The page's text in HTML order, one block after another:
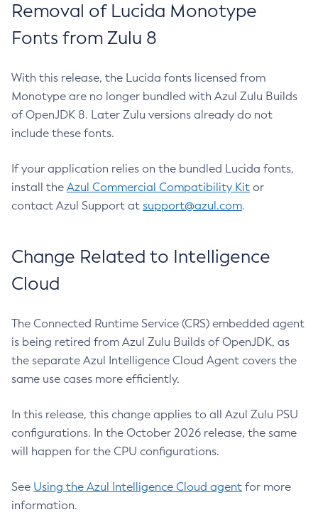
Removal of Lucida Monotype
Fonts from Zulu 8
With this release, the Lucida fonts licensed from
Monotype are no longer bundled with Azul Zulu Builds
of OpenJDK 8. Later Zulu versions already do not
include these fonts.
If your application relies on the bundled Lucida fonts,
install the Azul Commercial Compatibility Kit or
contact Azul Support at support@azul.com.
Change Related to Intelligence
Cloud
The Connected Runtime Service (CRS) embedded agent
is being retired from Azul Zulu Builds of OpenJDK, as
the separate Azul Intelligence Cloud Agent covers the
same use cases more efficiently.
In this release, this change applies to all Azul Zulu PSU
configurations. In the October 2026 release, the same
will happen for the CPU configurations.
See Using the Azul Intelligence Cloud agent for more
information.